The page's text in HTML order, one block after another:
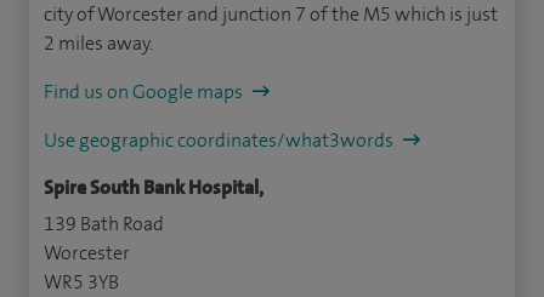
city of Worcester and junction 7 of the M5 which is just
2 miles away.
Find us on Google maps
Use geographic coordinates/what3words
Spire South Bank Hospital,
139 Bath Road
Worcester
WR5 3YB